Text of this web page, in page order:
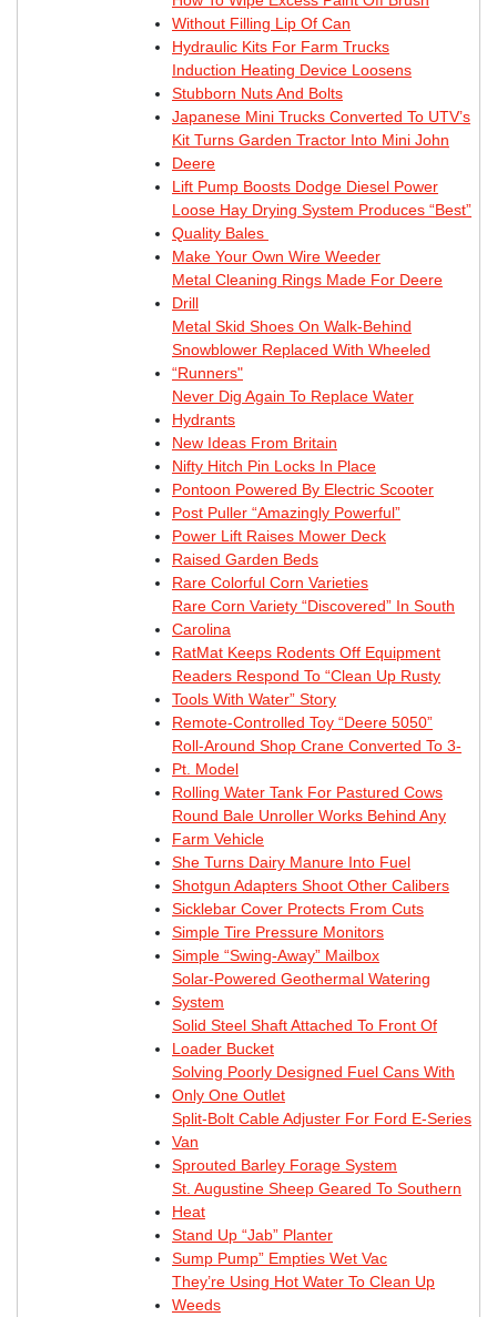
Without Filling Lip Of Can
Hydraulic Kits For Farm Trucks
Induction Heating Device Loosens
Stubborn Nuts And Bolts
Japanese Mini Trucks Converted To UTV’s
Kit Turns Garden Tractor Into Mini John
Deere
Lift Pump Boosts Dodge Diesel Power
Loose Hay Drying System Produces “Best”
Quality Bales
Make Your Own Wire Weeder
Metal Cleaning Rings Made For Deere
Drill
Metal Skid Shoes On Walk-Behind
Snowblower Replaced With Wheeled
“Runners"
Never Dig Again To Replace Water
Hydrants
New Ideas From Britain
Nifty Hitch Pin Locks In Place
Pontoon Powered By Electric Scooter
Post Puller “Amazingly Powerful”
Power Lift Raises Mower Deck
Raised Garden Beds
Rare Colorful Corn Varieties
Rare Corn Variety “Discovered” In South
Carolina
RatMat Keeps Rodents Off Equipment
Readers Respond To “Clean Up Rusty
Tools With Water” Story
Remote-Controlled Toy “Deere 5050”
Roll-Around Shop Crane Converted To 3-
Pt. Model
Rolling Water Tank For Pastured Cows
Round Bale Unroller Works Behind Any
Farm Vehicle
She Turns Dairy Manure Into Fuel
Shotgun Adapters Shoot Other Calibers
Sicklebar Cover Protects From Cuts
Simple Tire Pressure Monitors
Simple “Swing-Away” Mailbox
Solar-Powered Geothermal Watering
System
Solid Steel Shaft Attached To Front Of
Loader Bucket
Solving Poorly Designed Fuel Cans With
Only One Outlet
Split-Bolt Cable Adjuster For Ford E-Series
Van
Sprouted Barley Forage System
St. Augustine Sheep Geared To Southern
Heat
Stand Up “Jab” Planter
Sump Pump” Empties Wet Vac
They’re Using Hot Water To Clean Up
Weeds